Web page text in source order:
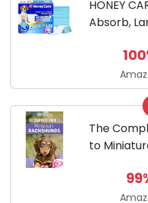
HONEY
Absorb,
Puppy
Ultra
Odor
Proof 5-
Training
The
to
by-step